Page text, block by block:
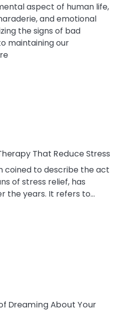
aspect of human life,
and emotional
the signs of bad
maintaining our
:
Deal
It
That Reduce Stress
coined to describe the act
of stress relief, has
the years. It refers to…
Dreaming About Your